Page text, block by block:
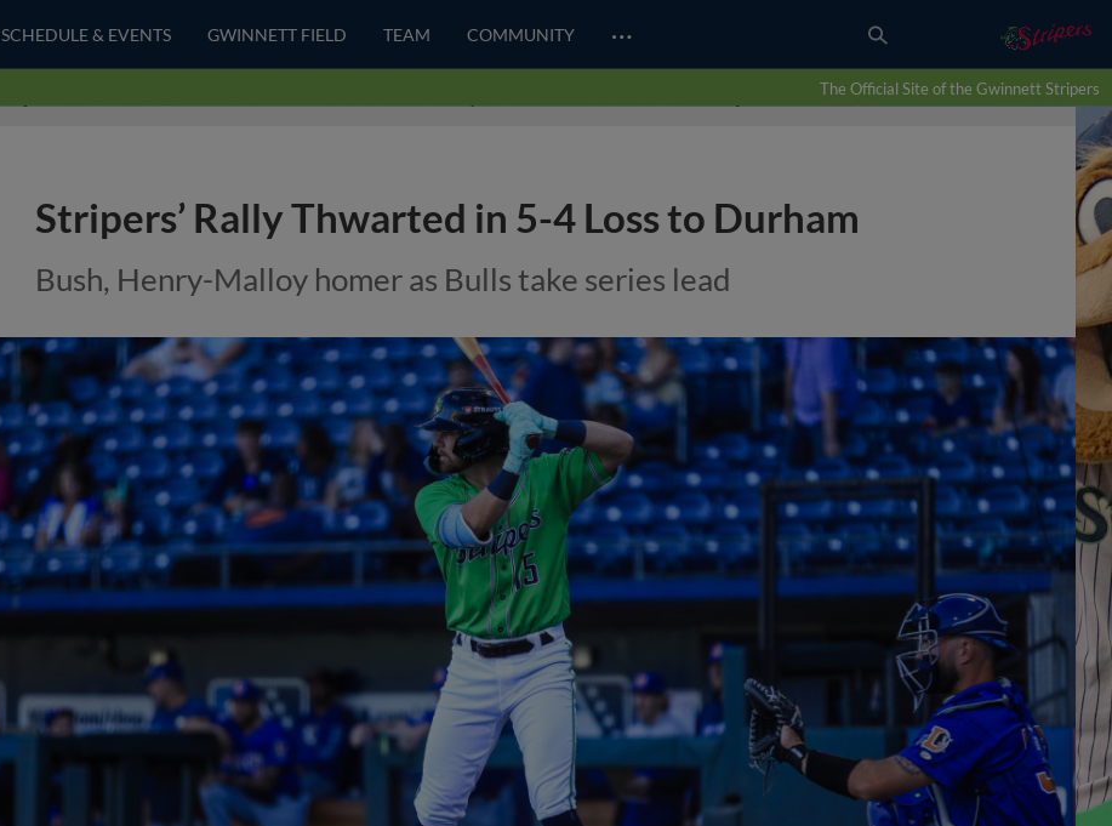
SCHEDULE & EVENTS GWINNETT FIELD TEAM COMMUNITY …
The Official Site of the Gwinnett Stripers
Stripers’ Rally Thwarted in 5-4 Loss to Durham
Bush, Henry-Malloy homer as Bulls take series lead